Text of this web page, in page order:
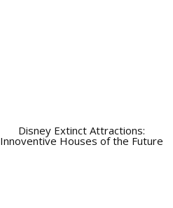
Disney Extinct Attractions:
Innoventive Houses of the Future